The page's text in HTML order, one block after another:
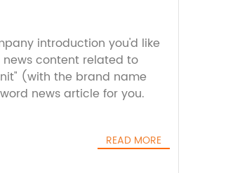
introduction you'd like
content related to
(with the brand name
news article for you.
READ MORE